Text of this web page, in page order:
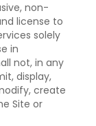
non-
license to
solely
in
not, in any
display,
create
Site or